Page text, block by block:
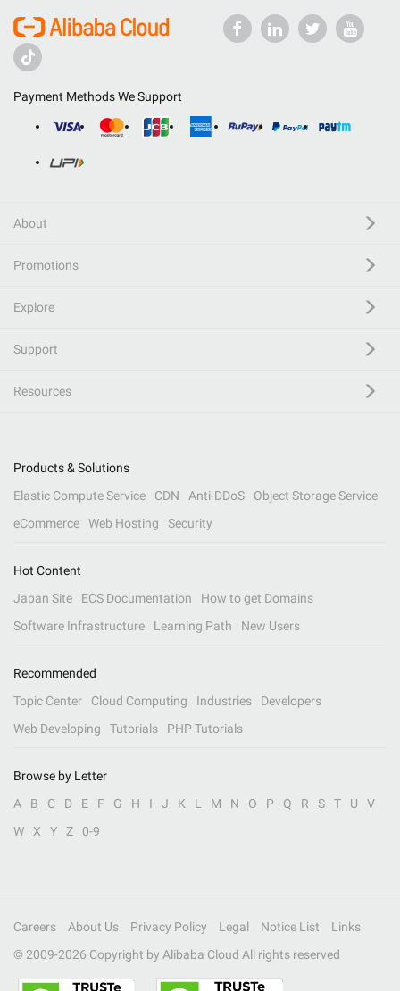
Payment Methods We Support
About
Promotions
Explore
Support
Resources
Products & Solutions
Elastic Compute Service
CDN Anti-DDoS
Object Storage Service
eCommerce
Web Hosting Security
Hot Content
Japan Site
ECS Documentation
How to get Domains
Software Infrastructure
Learning Path New Users
Recommended
Topic Center
Cloud Computing Industries
Developers
Web Developing
Tutorials PHP Tutorials
Browse by Letter
A
B C D E F G H I J K L M N O P Q R S T U
V
W
X Y Z 0-9
Careers About Us Privacy Policy Legal Notice List
Links
© 2009-2026 Copyright by Alibaba Cloud All rights reserved